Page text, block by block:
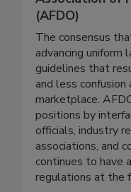
Association of
(AFDO)
The consensus
advancing uniform
guidelines that
and less
marketplace.
positions by
officials, industry
associations, and
continues to have